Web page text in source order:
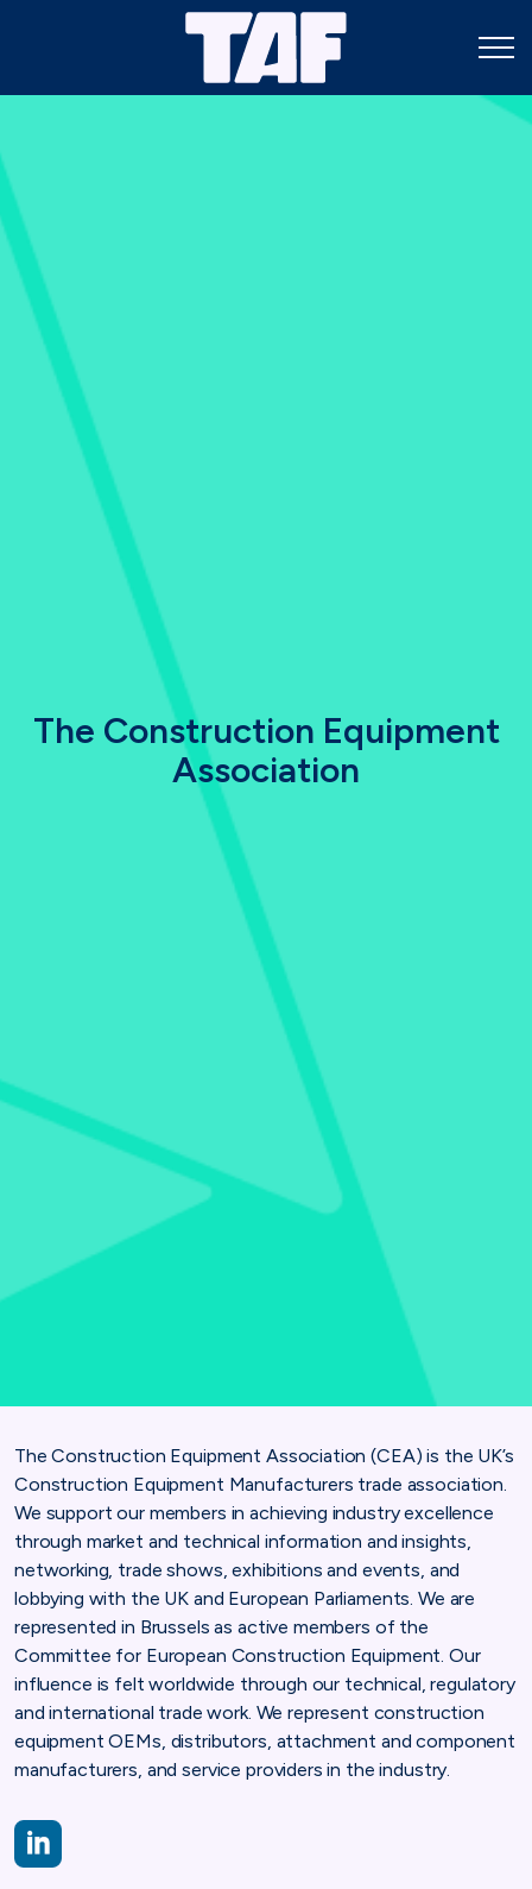
The Construction Equipment
Association
The Construction Equipment Association (CEA) is the UK’s
Construction Equipment Manufacturers trade association.
We support our members in achieving industry excellence
through market and technical information and insights,
networking, trade shows, exhibitions and events, and
lobbying with the UK and European Parliaments. We are
represented in Brussels as active members of the
Committee for European Construction Equipment. Our
influence is felt worldwide through our technical, regulatory
and international trade work. We represent construction
equipment OEMs, distributors, attachment and component
manufacturers, and service providers in the industry.